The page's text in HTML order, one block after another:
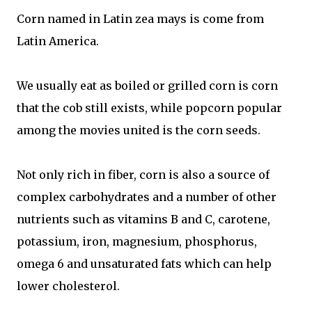
Corn named in Latin zea mays is come from
Latin America.
We usually eat as boiled or grilled corn is corn
that the cob still exists, while popcorn popular
among the movies united is the corn seeds.
Not only rich in fiber, corn is also a source of
complex carbohydrates and a number of other
nutrients such as vitamins B and C, carotene,
potassium, iron, magnesium, phosphorus,
omega 6 and unsaturated fats which can help
lower cholesterol.